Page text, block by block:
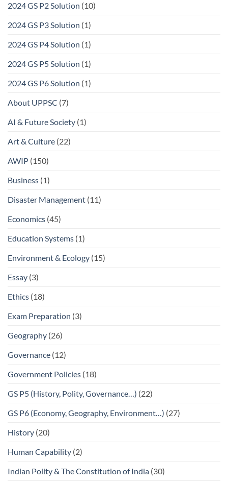
2024 GS P2 Solution (10)
2024 GS P3 Solution (1)
2024 GS P4 Solution (1)
2024 GS P5 Solution (1)
2024 GS P6 Solution (1)
About UPPSC (7)
AI & Future Society (1)
Art & Culture (22)
AWIP (150)
Business (1)
Disaster Management (11)
Economics (45)
Education Systems (1)
Environment & Ecology (15)
Essay (3)
Ethics (18)
Exam Preparation (3)
Geography (26)
Governance (12)
Government Policies (18)
GS P5 (History, Polity, Governance…) (22)
GS P6 (Economy, Geography, Environment…) (27)
History (20)
Human Capability (2)
Indian Polity & The Constitution of India (30)